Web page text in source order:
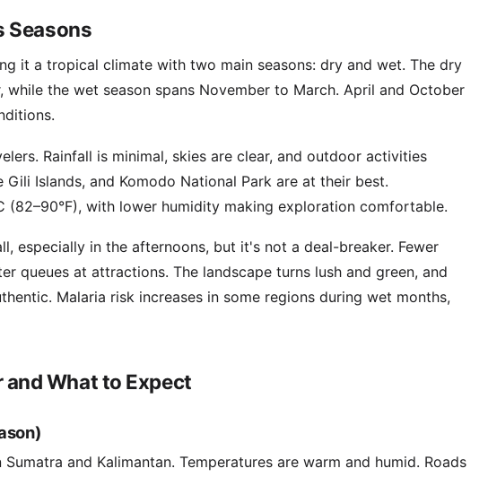
Seasons
it a tropical climate with two main seasons: dry and wet. The dry
while the wet season spans November to March. April and October
Rainfall is minimal, skies are clear, and outdoor activities
Islands, and Komodo National Park are at their best.
(82–90°F), with lower humidity making exploration comfortable.
especially in the afternoons, but it's not a deal-breaker. Fewer
queues at attractions. The landscape turns lush and green, and
Malaria risk increases in some regions during wet months,
What to Expect
and Kalimantan. Temperatures are warm and humid. Roads